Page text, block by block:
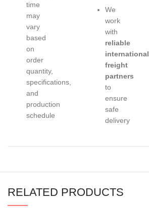
time
may
vary
based
on
order
quantity,
specifications,
and
production
schedule
We
work
with
reliable
international
freight
partners
to
ensure
safe
delivery
RELATED PRODUCTS